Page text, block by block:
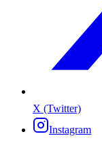
X (Twitter)
Instagram